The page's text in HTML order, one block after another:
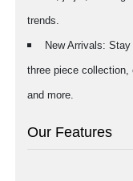
trends.
New Arrivals:
three piece collection,
and more.
Our Features